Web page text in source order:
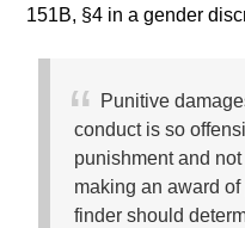
151B, §4 in a gender
Punitive damages are warranted where the
conduct is so
punishment and
making an award
finder should